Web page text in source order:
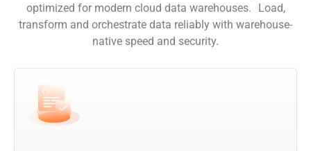
optimized for modern cloud data warehouses. Load,
transform and orchestrate data reliably with warehouse-
native speed and security.